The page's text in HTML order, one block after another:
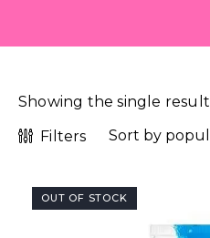
Showing the single result
Filters
OUT OF STOCK